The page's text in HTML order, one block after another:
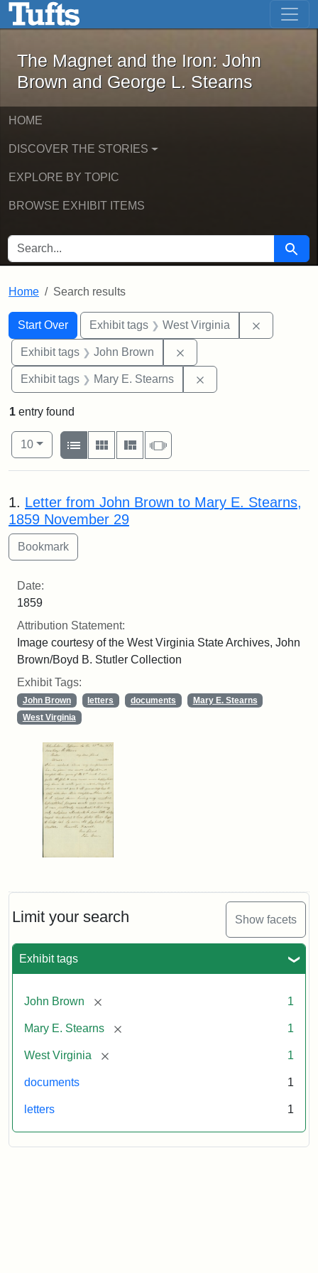
Skip to main content Skip to first result
The Magnet and the Iron: John
The Magnet and the Iron: John
Brown and George L. Stearns
HOME
DISCOVER THE STORIES
EXPLORE BY TOPIC
BROWSE EXHIBIT ITEMS
SEARCH FOR Search
Home Search results
Search
Search Constraints
Start Over
You searched for:Exhibit tags West Virginia
Exhibit tags John Brown
Exhibit tags Mary E. Stearns
Limit your search Show facets
Exhibit tags
John Brown [remove] 1
Mary E. Stearns [remove] 1
West Virginia [remove] 1
documents 1
letters 1
1 entry found
Number of results to display per page
10per page
View results as:
List
Gallery MasonrySlideshow
Search Results
1. Letter from John Brown to Mary E. Stearns,
1859 November 29
Date:
1859
Attribution Statement:
Image courtesy of the West Virginia State Archives, John
Brown/Boyd B. Stutler Collection
Exhibit Tags:
John Brown letters documents
Mary E. Stearns
West Virginia